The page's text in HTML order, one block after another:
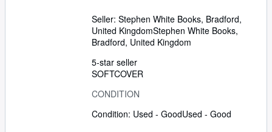
Seller: Stephen White Books, Bradford,
United KingdomStephen White Books,
Bradford, United Kingdom
5-star seller
SOFTCOVER
CONDITION
Condition: Used - GoodUsed - Good